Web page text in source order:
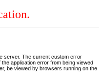
server. The current custom error
application error from being viewed
be viewed by browsers running on the